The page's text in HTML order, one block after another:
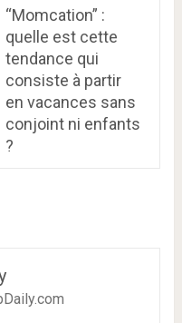
“Momcation” :
quelle est cette
tendance qui
consiste à partir
en vacances sans
conjoint ni enfants
?